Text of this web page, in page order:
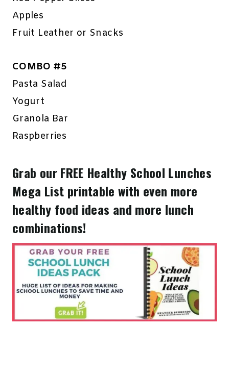
Apples
Fruit Leather or Snacks
COMBO #5
Pasta Salad
Yogurt
Granola Bar
Raspberries
Grab our FREE Healthy School Lunches
Mega List printable with even more
healthy food ideas and more lunch
combinations!